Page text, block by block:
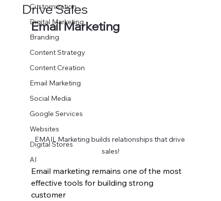
Customization
Digital Marketing
Branding
Content Strategy
Content Creation
Email Marketing
Social Media
Google Services
Websites
Digital Stores
AI
Drive Sales
Email Marketing
EMAIL Marketing builds relationships that drive
sales!
Email marketing remains one of the most
effective tools for building strong
customer